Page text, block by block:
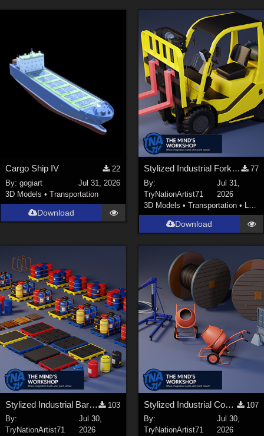
Cargo Ship IV
22
By:gogiart
Jul 31, 2026
3D Models •Transportation
Download
Stylized Industrial Forklift with Modular Parts
77
By:
TryNationArtist71
Jul 31,
2026
3D Models • Transportation • Land
Download
Stylized Industrial Barrels and Pallets Collection
103
By:
TryNationArtist71
Jul 30,
2026
Stylized Industrial Construction Equipment Collection
107
By:
TryNationArtist71
Jul 30,
2026